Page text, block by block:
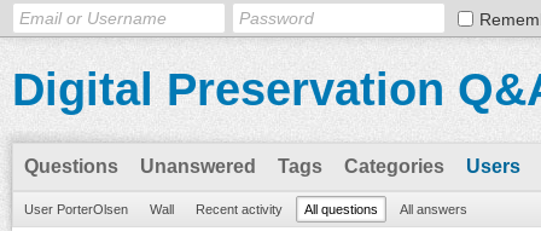
Digital Preservation
Questions Unanswered Tags Categories Users
User PorterOlsen Wall Recent activity All questions All answers